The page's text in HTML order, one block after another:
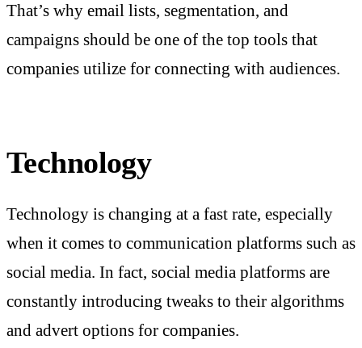
That’s why email lists, segmentation, and
campaigns should be one of the top tools that
companies utilize for connecting with audiences.
Technology
Technology is changing at a fast rate, especially
when it comes to communication platforms such as
social media. In fact, social media platforms are
constantly introducing tweaks to their algorithms
and advert options for companies.